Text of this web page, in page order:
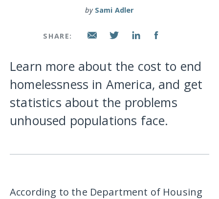
by Sami Adler
SHARE:
Learn more about the cost to end
homelessness in America, and get
statistics about the problems
unhoused populations face.
According to the Department of Housing